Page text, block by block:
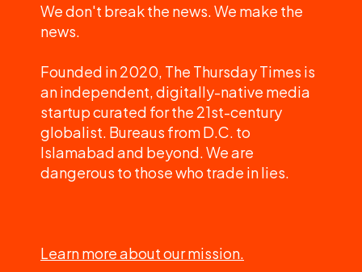
We don't break the news. We make the
news.
Founded in 2020, The Thursday Times is
an independent, digitally-native media
startup curated for the 21st-century
globalist. Bureaus from D.C. to
Islamabad and beyond. We are
dangerous to those who trade in lies.
Learn more about our mission.